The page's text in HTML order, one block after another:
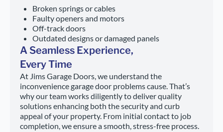
Broken springs or cables
Faulty openers and motors
Off-track doors
Outdated designs or damaged panels
A Seamless Experience,
Every Time
At Jims Garage Doors, we understand the
inconvenience garage door problems cause. That’s
why our team works diligently to deliver quality
solutions enhancing both the security and curb
appeal of your property. From initial contact to job
completion, we ensure a smooth, stress-free process.